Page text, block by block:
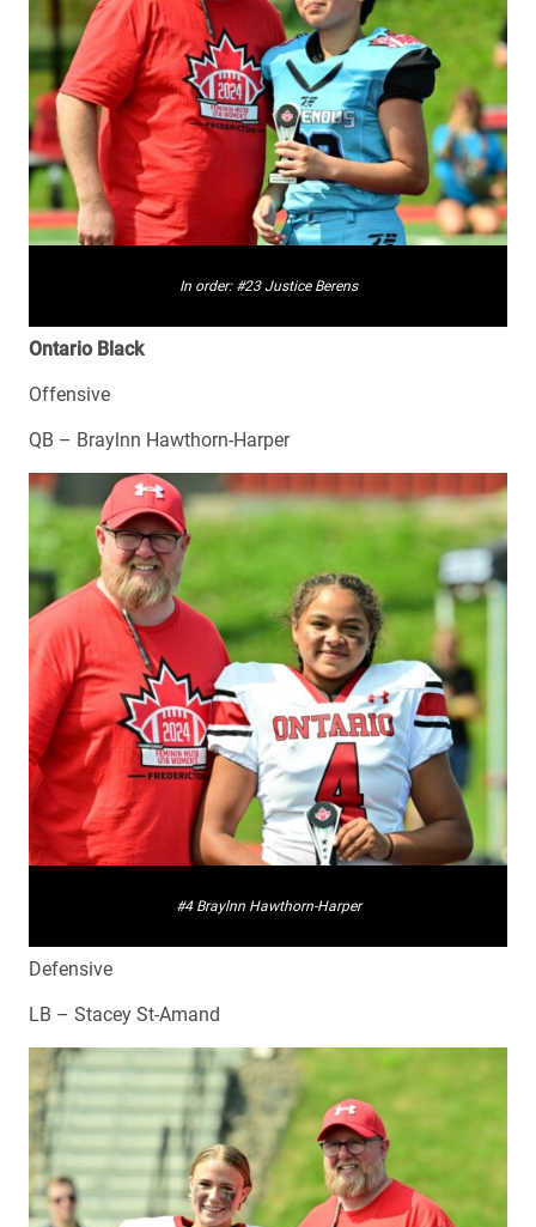
In order: #23 Justice Berens
Ontario Black
Offensive
QB – Braylnn Hawthorn-Harper
#4 Braylnn Hawthorn-Harper
Defensive
LB – Stacey St-Amand